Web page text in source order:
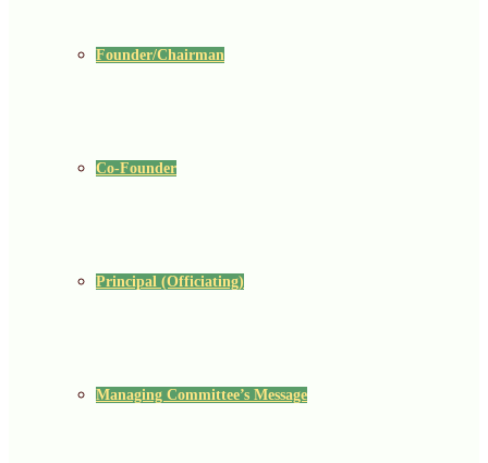
Founder/Chairman
Co-Founder
Principal (Officiating)
Managing Committee’s Message